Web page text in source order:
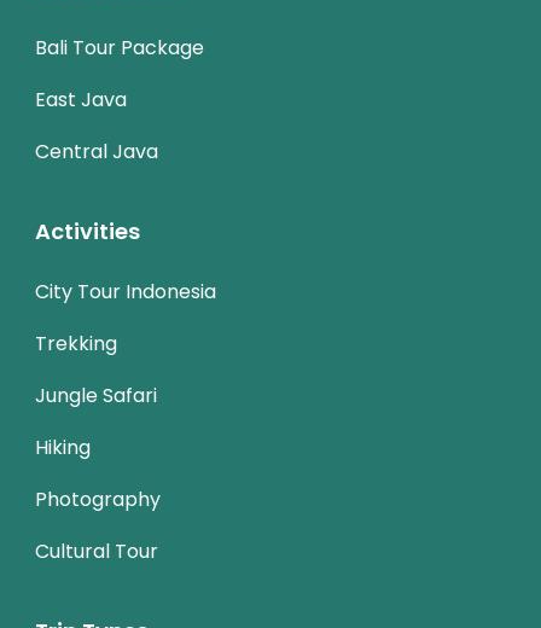
Bali Tour Package
East Java
Central Java
Activities
City Tour Indonesia
Trekking
Jungle Safari
Hiking
Photography
Cultural Tour